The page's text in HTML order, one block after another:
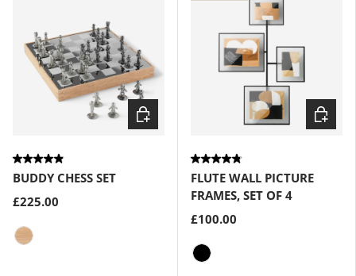
BUDDY CHESS SET
£225.00
Choose options
FLUTE WALL PICTURE
FRAMES, SET OF 4
£100.00